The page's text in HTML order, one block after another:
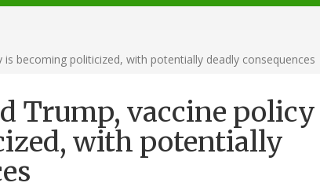
becoming politicized, with potentially deadly consequences
Trump, vaccine policy
with potentially